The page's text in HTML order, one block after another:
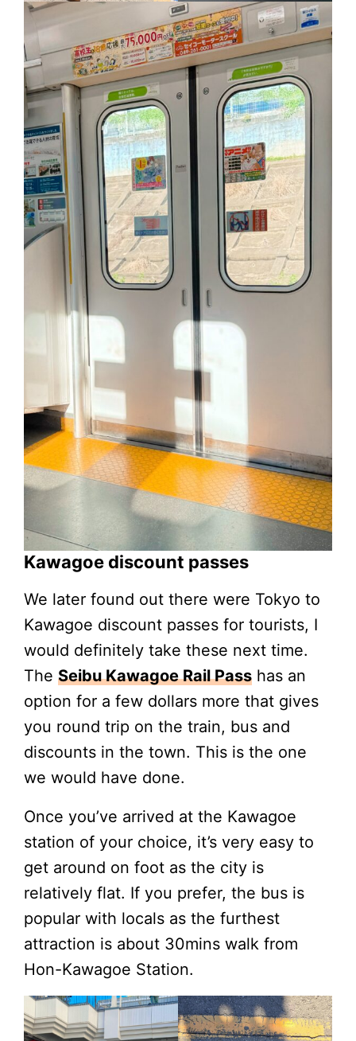
Kawagoe discount passes
We later found out there were Tokyo to
Kawagoe discount passes for tourists, I
would definitely take these next time.
The Seibu Kawagoe Rail Pass has an
option for a few dollars more that gives
you round trip on the train, bus and
discounts in the town. This is the one
we would have done.
Once you’ve arrived at the Kawagoe
station of your choice, it’s very easy to
get around on foot as the city is
relatively flat. If you prefer, the bus is
popular with locals as the furthest
attraction is about 30mins walk from
Hon-Kawagoe Station.